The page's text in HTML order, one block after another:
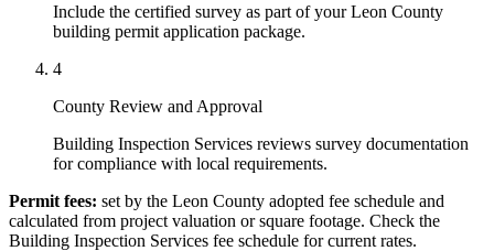
Include the certified survey as part of your Leon County
building permit application package.
4
County Review and Approval
Building Inspection Services reviews survey documentation
for compliance with local requirements.
Permit fees: set by the Leon County adopted fee schedule and
calculated from project valuation or square footage. Check the
Building Inspection Services fee schedule for current rates.